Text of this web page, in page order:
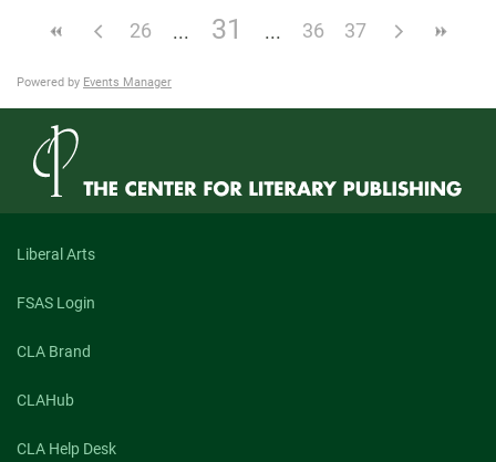
26 31 36 37
Powered by Events Manager
Liberal Arts
FSAS Login
CLA Brand
CLAHub
CLA Help Desk